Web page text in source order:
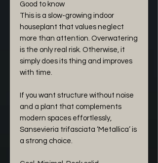
Good to know
This is a slow-growing indoor
houseplant that values neglect
more than attention. Overwatering
is the only real risk. Otherwise, it
simply does its thing and improves
with time.
If you want structure without noise
and a plant that complements
modern spaces effortlessly,
Sansevieria trifasciata ‘Metallica’ is
a strong choice.